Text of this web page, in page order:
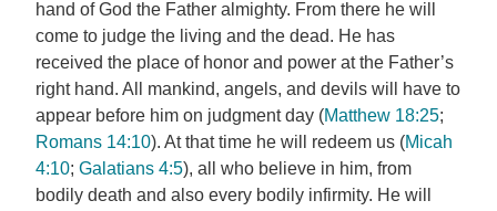
hand of God the Father almighty. From there he will
come to judge the living and the dead. He has
received the place of honor and power at the Father’s
right hand. All mankind, angels, and devils will have to
appear before him on judgment day (Matthew 18:25;
Romans 14:10). At that time he will redeem us (Micah
4:10; Galatians 4:5), all who believe in him, from
bodily death and also every bodily infirmity. He will